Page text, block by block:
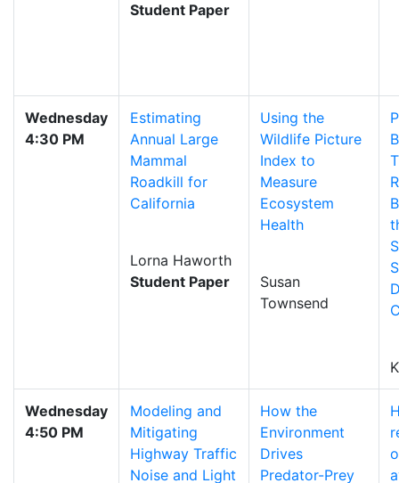
Student Paper
Wednesday
4:30 PM
Estimating
Annual Large
Mammal
Roadkill for
California
Lorna Haworth
Student Paper
Using the
Wildlife Picture
Index to
Measure
Ecosystem
Health
Susan
Townsend
Wednesday
4:50 PM
Modeling and
Mitigating
Highway Traffic
Noise and Light
How the
Environment
Drives
Predator-Prey